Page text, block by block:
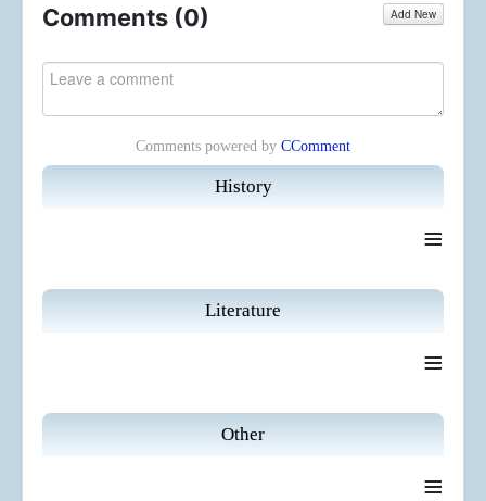
History
≡
Literature
≡
Other
≡
Comments (0) Add New
Comments powered by CComment